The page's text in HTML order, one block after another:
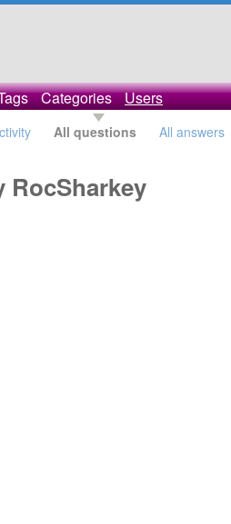
Categories Users
All questions All answers
RocSharkey